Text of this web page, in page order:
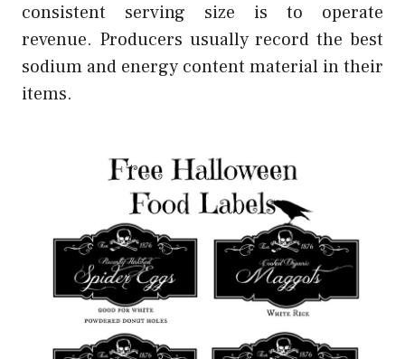
consistent serving size is to operate
revenue. Producers usually record the best
sodium and energy content material in their
items.